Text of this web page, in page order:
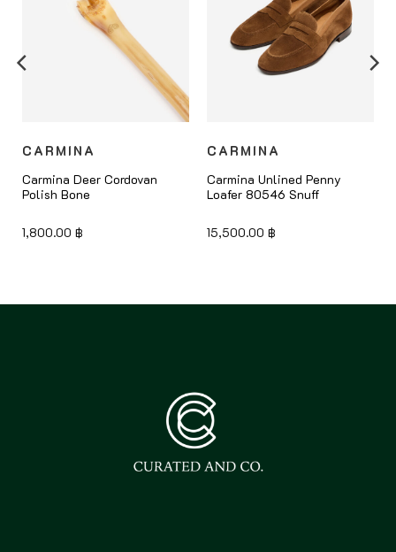
CARMINA
Carmina Deer Cordovan
Polish Bone
1,800.00 ฿
CARMINA
Carmina Unlined Penny
Loafer 80546 Snuff
15,500.00 ฿